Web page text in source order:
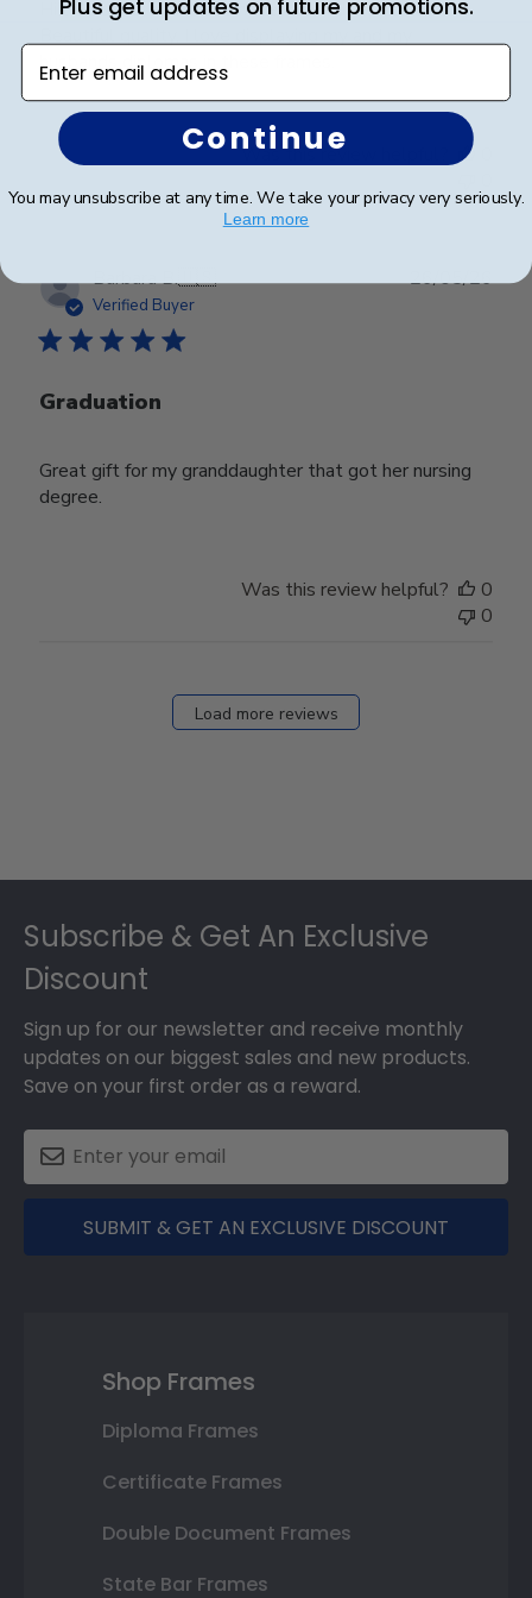
Hill Classics, and I have never been disappointed!
husbands diplomas in these frames.
Was this review helpful?
Barbara B.🇺🇸
Verified Buyer
Graduation
Great gift for my granddaughter that got her nursing
degree.
26/05/26
Was this review helpful?
0
0
Load more reviews
Subscribe & Get An Exclusive
Discount
Sign up for our newsletter and receive monthly
updates on our biggest sales and new products.
Save on your first order as a reward.
SUBMIT & GET AN EXCLUSIVE DISCOUNT
Shop Frames
Diploma Frames
Certificate Frames
Double Document Frames
State Bar Frames
Enter email address
Continue
You may unsubscribe at any time. We take your privacy very seriously.
Learn more